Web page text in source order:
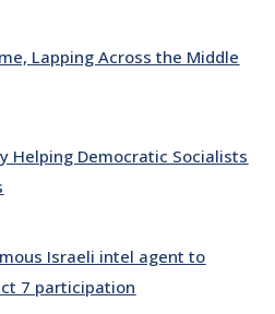
Lapping Across the Middle
Helping Democratic Socialists
Israeli intel agent to
7 participation